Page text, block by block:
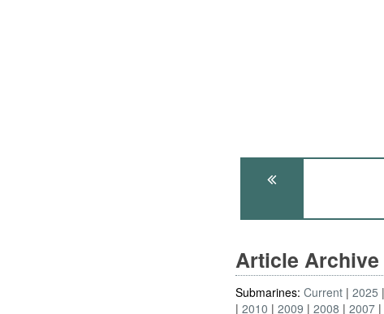
Article Archive
Submarines:Current 2025
2010
2009 2008 2007